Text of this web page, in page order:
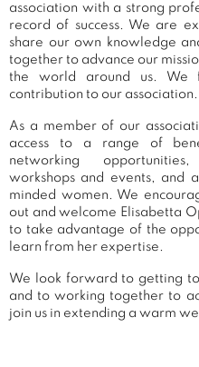
association with a strong
record of success. We are
share our own knowledge
together to advance our
the world around us. We
contribution to our association.
As a member of our
access to a range of
networking
workshops and events, and
minded women. We
out and welcome Elisabetta
to take advantage of the
learn from her expertise.
We look forward to getting
and to working together to
join us in extending a warm